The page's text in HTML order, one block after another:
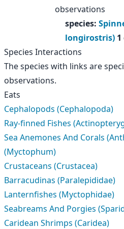
observations
species:
longirostris)
Species Interactions
The species with links are
observations.
Eats
Cephalopods (Cephalopoda)
Ray-finned Fishes
Sea Anemones And Corals
(Myctophum)
Crustaceans (Crustacea)
Barracudinas (Paralepididae)
Lanternfishes (Myctophidae)
Seabreams And Porgies
Caridean Shrimps (Caridea)